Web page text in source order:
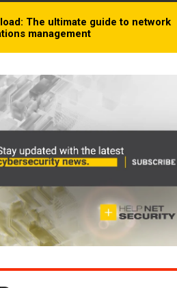
The ultimate guide to network
management